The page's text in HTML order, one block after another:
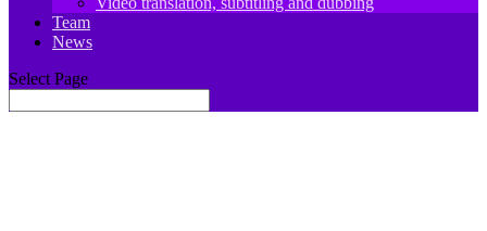
Team
News
Select Page